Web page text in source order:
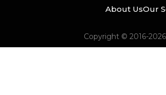
About UsOur
Copyright © 2016-